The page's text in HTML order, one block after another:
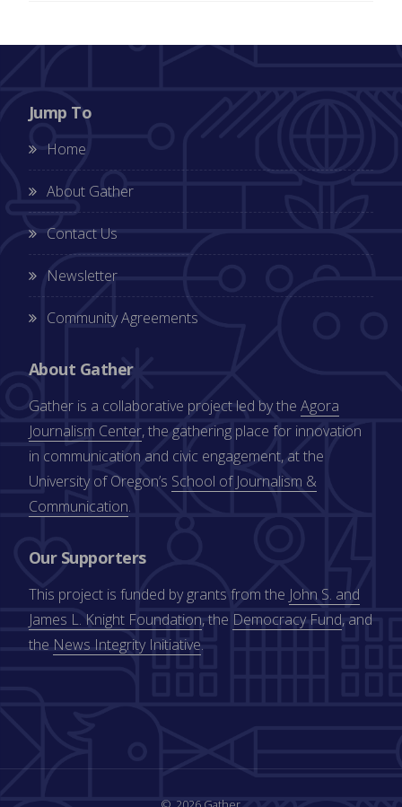
Jump To
Home
About Gather
Contact Us
Newsletter
Community Agreements
About Gather
Gather is a collaborative project led by the Agora
Journalism Center, the gathering place for innovation
in communication and civic engagement, at the
University of Oregon’s School of Journalism &
Communication.
Our Supporters
This project is funded by grants from the John S. and
James L. Knight Foundation, the Democracy Fund, and
the News Integrity Initiative.